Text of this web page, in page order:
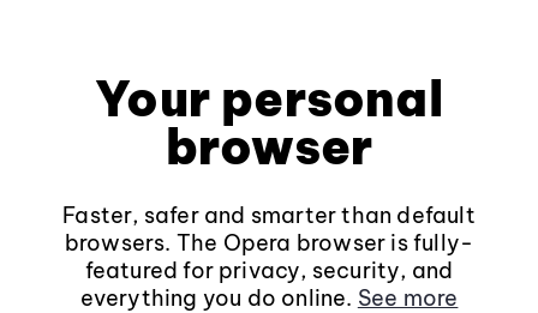
Your personal
browser
Faster, safer and smarter than default
browsers. The Opera browser is fully-
featured for privacy, security, and
everything you do online. See more